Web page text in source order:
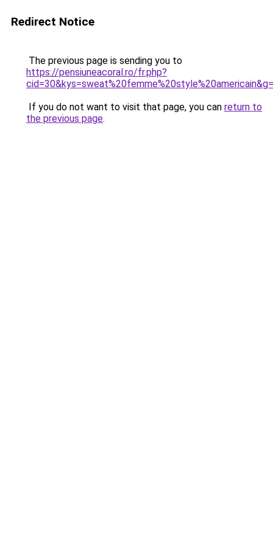
Redirect Notice
The previous page is sending you to
https://pensiuneacoral.ro/fr.php?
If you do not want to visit that page, you can return to
the previous page.